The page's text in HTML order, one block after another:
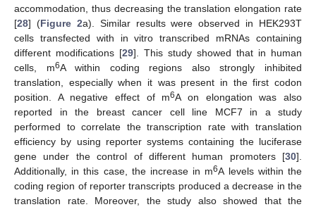
accommodation, thus decreasing the translation elongation rate
[28] (Figure 2a). Similar results were observed in HEK293T
cells transfected with in vitro transcribed mRNAs containing
different modifications [29]. This study showed that in human
cells, m6A within coding regions also strongly inhibited
translation, especially when it was present in the first codon
position. A negative effect of m6A on elongation was also
reported in the breast cancer cell line MCF7 in a study
performed to correlate the transcription rate with translation
efficiency by using reporter systems containing the luciferase
gene under the control of different human promoters [30].
Additionally, in this case, the increase in m6A levels within the
coding region of reporter transcripts produced a decrease in the
translation rate. Moreover, the study also showed that the